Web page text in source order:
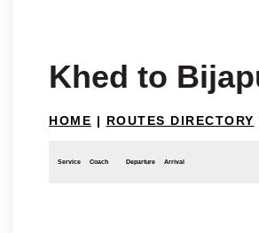
Khed to
HOME | ROUTES DIRECTORY
Service Coach Departure Arrival